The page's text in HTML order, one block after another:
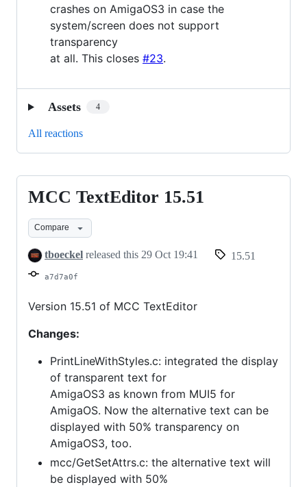
crashes on AmigaOS3 in case the
system/screen does not support
transparency
at all. This closes #23.
Assets 4
All reactions
MCC
TextEditor
15.51
MCC TextEditor 15.51
Compare
tboeckel released this 29 Oct 19:41 15.51
a7d7a0f
Version 15.51 of MCC TextEditor
Changes:
PrintLineWithStyles.c: integrated the display
of transparent text for
AmigaOS3 as known from MUI5 for
AmigaOS. Now the alternative text can be
displayed with 50% transparency on
AmigaOS3, too.
mcc/GetSetAttrs.c: the alternative text will
be displayed with 50%